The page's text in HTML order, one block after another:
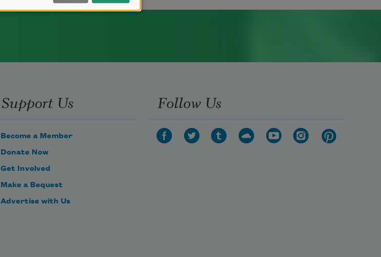
Support Us
Become a Member
Donate Now
Get Involved
Make a Bequest
Advertise with Us
Follow Us